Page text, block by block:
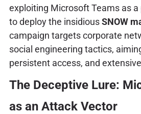
exploiting Microsoft Teams as
to deploy the insidiousSNOW
campaign targets corporate
social engineering tactics,
persistent access, and
The Deceptive Lure:
as an Attack Vector